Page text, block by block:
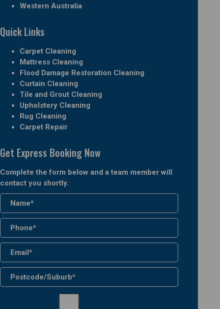
Western Australia
Quick Links
Carpet Cleaning
Mattress Cleaning
Flood Damage Restoration Cleaning
Curtain Cleaning
Tile and Grout Cleaning
Upholstery Cleaning
Rug Cleaning
Carpet Repair
Get Express Booking Now
Complete the form below and a team member will
contact you shortly.